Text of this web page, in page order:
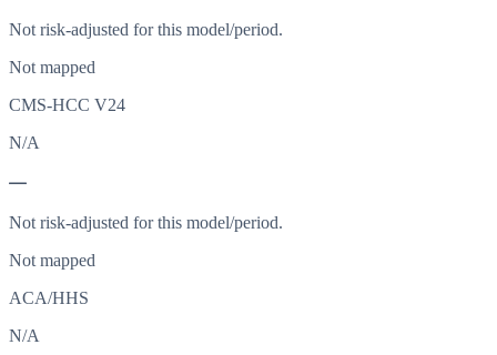
Not risk-adjusted for this model/period.
Not mapped
CMS-HCC V24
N/A
—
Not risk-adjusted for this model/period.
Not mapped
ACA/HHS
N/A